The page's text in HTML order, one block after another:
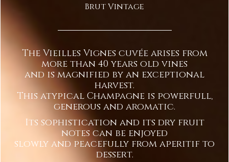
Brut Vintage
The Vieilles Vignes cuvée arises from
more than 40 years old vines
and is magnified by an exceptional
harvest.
This atypical Champagne is powerfull,
generous and aromatic.
Its sophistication and its dry fruit
notes can be enjoyed
slowly and peacefully from aperitif to
dessert.